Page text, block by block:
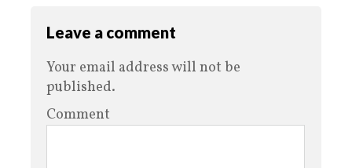
Leave a comment
Your email address will not be
published.
Comment